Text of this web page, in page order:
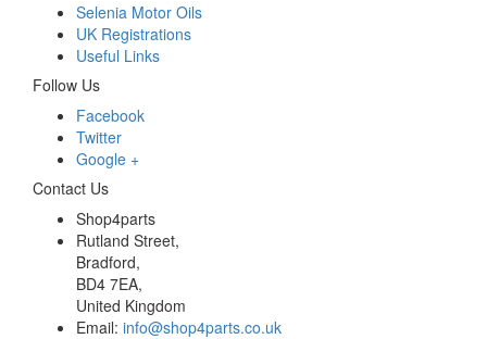
Selenia Motor Oils
UK Registrations
Useful Links
Follow Us
Facebook
Twitter
Google +
Contact Us
Shop4parts
Rutland Street,
Bradford,
BD4 7EA,
United Kingdom
Email: info@shop4parts.co.uk